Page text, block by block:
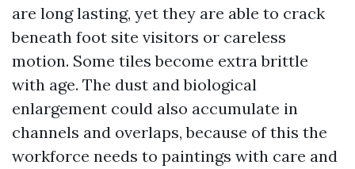
are long lasting, yet they are able to crack
beneath foot site visitors or careless
motion. Some tiles become extra brittle
with age. The dust and biological
enlargement could also accumulate in
channels and overlaps, because of this the
workforce needs to paintings with care and